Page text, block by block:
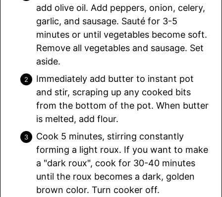
add olive oil. Add peppers, onion, celery,
garlic, and sausage. Sauté for 3-5
minutes or until vegetables become soft.
Remove all vegetables and sausage. Set
aside.
Immediately add butter to instant pot
and stir, scraping up any cooked bits
from the bottom of the pot. When butter
is melted, add flour.
Cook 5 minutes, stirring constantly
forming a light roux. If you want to make
a "dark roux", cook for 30-40 minutes
until the roux becomes a dark, golden
brown color. Turn cooker off.